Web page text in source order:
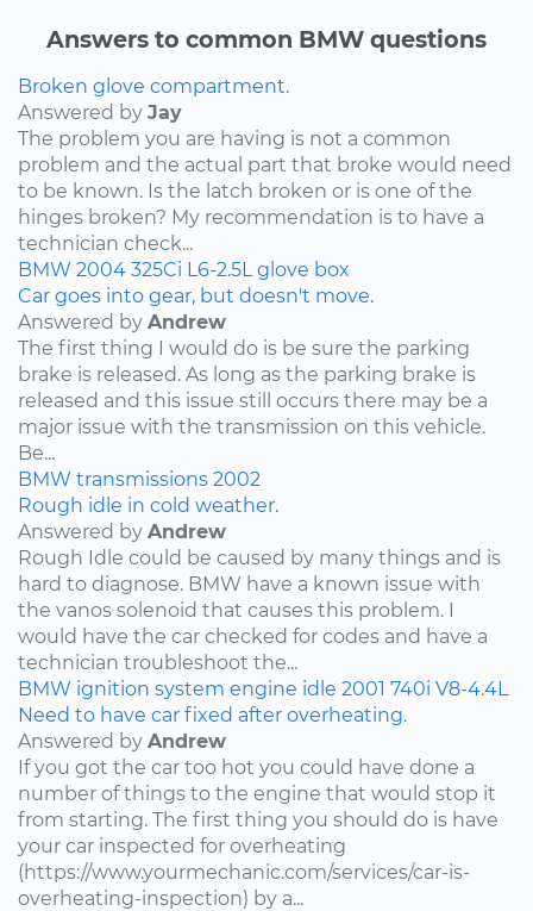
Answers to common BMW questions
Broken glove compartment.
Answered by Jay
The problem you are having is not a common
problem and the actual part that broke would need
to be known. Is the latch broken or is one of the
hinges broken? My recommendation is to have a
technician check...
BMW 2004 325Ci L6-2.5L glove box
Car goes into gear, but doesn't move.
Answered by Andrew
The first thing I would do is be sure the parking
brake is released. As long as the parking brake is
released and this issue still occurs there may be a
major issue with the transmission on this vehicle.
Be...
BMW transmissions 2002
Rough idle in cold weather.
Answered by Andrew
Rough Idle could be caused by many things and is
hard to diagnose. BMW have a known issue with
the vanos solenoid that causes this problem. I
would have the car checked for codes and have a
technician troubleshoot the...
BMW ignition system engine idle 2001 740i V8-4.4L
Need to have car fixed after overheating.
Answered by Andrew
If you got the car too hot you could have done a
number of things to the engine that would stop it
from starting. The first thing you should do is have
your car inspected for overheating
(https://www.yourmechanic.com/services/car-is-
overheating-inspection) by a...